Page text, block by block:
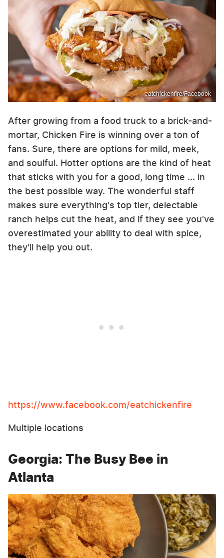
eatchickenfire/Facebook
After growing from a food truck to a brick-and-
mortar, Chicken Fire is winning over a ton of
fans. Sure, there are options for mild, meek,
and soulful. Hotter options are the kind of heat
that sticks with you for a good, long time ... in
the best possible way. The wonderful staff
makes sure everything's top tier, delectable
ranch helps cut the heat, and if they see you've
overestimated your ability to deal with spice,
they'll help you out.
https://www.facebook.com/eatchickenfire
Multiple locations
Georgia: The Busy Bee in
Atlanta